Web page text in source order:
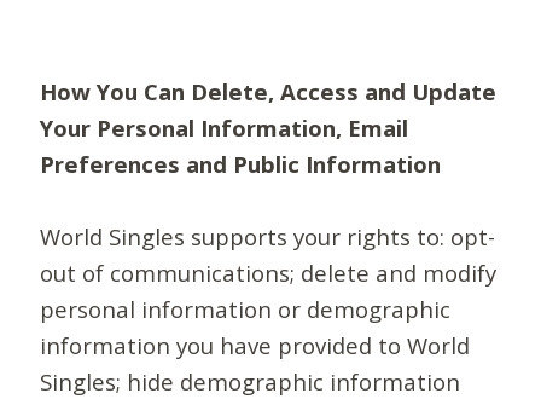
How You Can Delete, Access and Update
Your Personal Information, Email
Preferences and Public Information
World Singles supports your rights to: opt-
out of communications; delete and modify
personal information or demographic
information you have provided to World
Singles; hide demographic information